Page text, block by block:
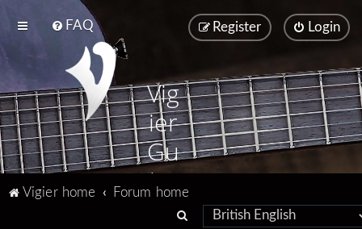
FAQ Login
Register
Vig
ier
Gu
ita
Vigier home
Forum home